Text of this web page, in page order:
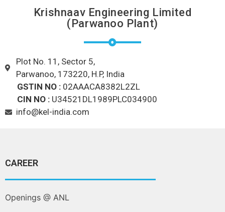
Krishnaav Engineering Limited
(Parwanoo Plant)
Plot No. 11, Sector 5,
Parwanoo, 173220, H.P, India
GSTIN NO : 02AAACA8382L2ZL
CIN NO : U34521DL1989PLC034900
info@kel-india.com
CAREER
Openings @ ANL